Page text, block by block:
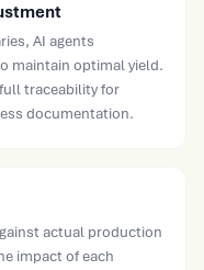
AI agents
maintain optimal yield.
traceability for
documentation.
actual production
impact of each